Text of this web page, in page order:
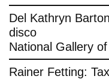
Del Kathryn
disco
National Gallery
Rainer Fetting: